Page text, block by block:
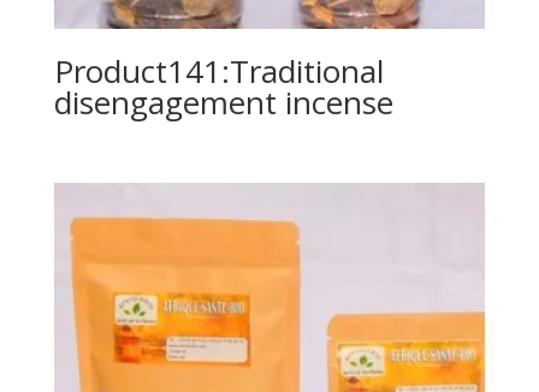
Product141:Traditional
disengagement incense